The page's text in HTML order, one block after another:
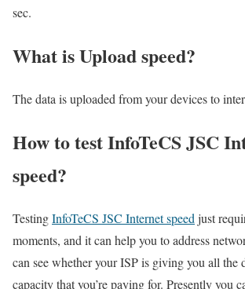
sec.
What is Upload speed?
The data is uploaded from your devices to
How to test InfoTeCS JSC
speed?
TestingInfoTeCS JSC Internet speed just
moments, and it can help you to address
can see whether your ISP is giving you all the
capacity that you’re paying for. Presently you